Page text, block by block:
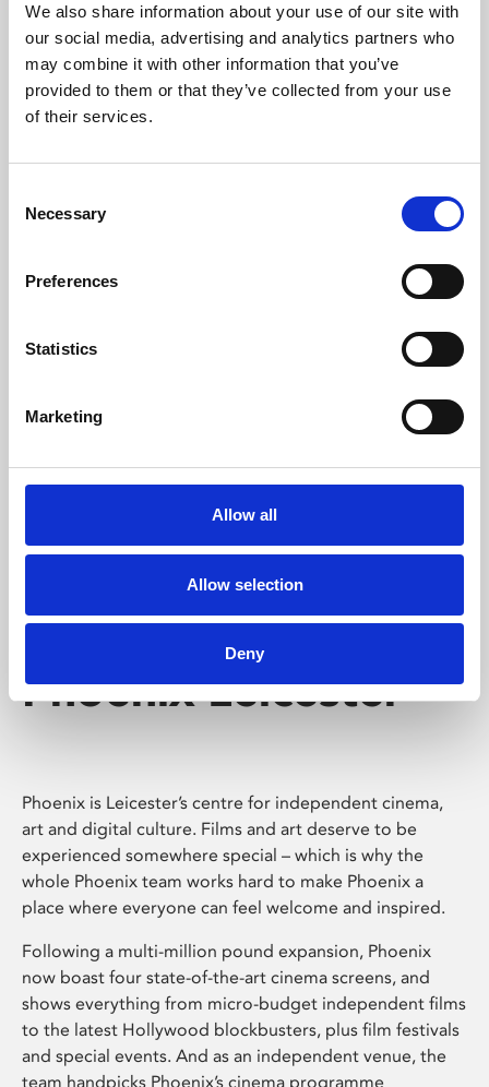
We also share information about your use of our site with
our social media, advertising and analytics partners who
may combine it with other information that you’ve
provided to them or that they’ve collected from your use
of their services.
Selection
Necessary
Preferences
Statistics
Marketing
Allow all
Allow selection
Deny
University.
Learning & Education
Whether for pleasure, professional skills or education,
Phoenix's short courses, talks, workshops and
Phoenix Leicester
Phoenix is Leicester’s centre for independent cinema,
art and digital culture. Films and art deserve to be
experienced somewhere special – which is why the
whole Phoenix team works hard to make Phoenix a
place where everyone can feel welcome and inspired.
Following a multi-million pound expansion, Phoenix
now boast four state-of-the-art cinema screens, and
shows everything from micro-budget independent films
to the latest Hollywood blockbusters, plus film festivals
and special events. And as an independent venue, the
team handpicks Phoenix’s cinema programme